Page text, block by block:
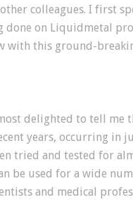
colleagues. I first
done on Liquidmetal
with this ground-
delighted to tell me
years, occurring in
tried and tested for
be used for a wide
and medical